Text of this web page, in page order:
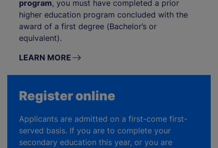
program, you must have completed a prior
higher education program concluded with the
award of a first degree (Bachelor’s or
equivalent).
LEARN MORE
Register online
Applicants are admitted on a first-come first-
served basis. If you are to complete your
secondary education this year, or you are